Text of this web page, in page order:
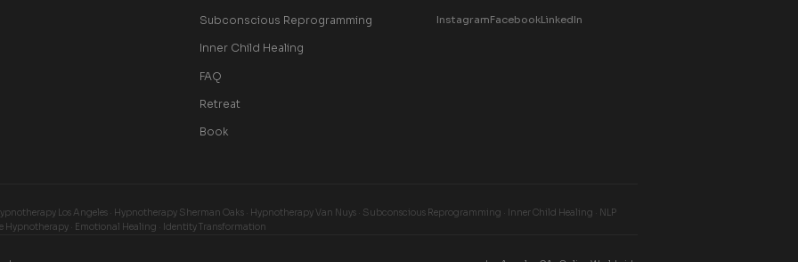
Subconscious Reprogramming
Inner Child Healing
FAQ
Retreat
Book
InstagramFacebookLinkedIn
Los Angeles · Hypnotherapy Sherman Oaks · Hypnotherapy Van Nuys · Subconscious Reprogramming · Inner Child Healing · NLP
Hypnotherapy · Emotional Healing · Identity Transformation